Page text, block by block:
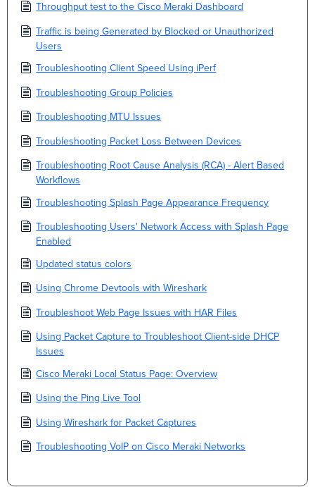
Throughput test to the Cisco Meraki Dashboard
Traffic is being Generated by Blocked or Unauthorized
Users
Troubleshooting Client Speed Using iPerf
Troubleshooting Group Policies
Troubleshooting MTU Issues
Troubleshooting Packet Loss Between Devices
Troubleshooting Root Cause Analysis (RCA) - Alert Based
Workflows
Troubleshooting Splash Page Appearance Frequency
Troubleshooting Users' Network Access with Splash Page
Enabled
Updated status colors
Using Chrome Devtools with Wireshark
Troubleshoot Web Page Issues with HAR Files
Using Packet Capture to Troubleshoot Client-side DHCP
Issues
Cisco Meraki Local Status Page: Overview
Using the Ping Live Tool
Using Wireshark for Packet Captures
Troubleshooting VoIP on Cisco Meraki Networks